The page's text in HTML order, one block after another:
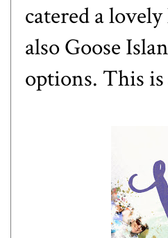
catered a
also Goose
options. This is